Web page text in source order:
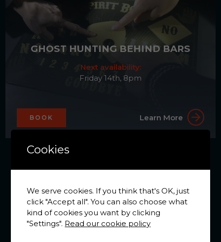
GHOST HUNTING BEHIND BARS
Next availability:
Friday 14th, 8pm
BOOK Learn More
Cookies
We serve cookies. If you think that's OK, just
click "Accept all". You can also choose what
kind of cookies you want by clicking
"Settings". Read our cookie policy